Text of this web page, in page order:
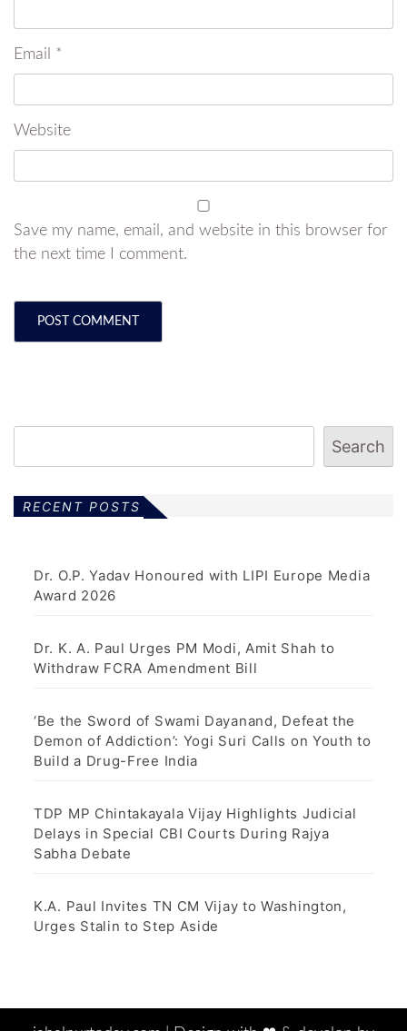
Email *
Website
Save my name, email, and website in this browser for
the next time I comment.
Search
RECENT POSTS
Dr. O.P. Yadav Honoured with LIPI Europe Media
Award 2026
Dr. K. A. Paul Urges PM Modi, Amit Shah to
Withdraw FCRA Amendment Bill
‘Be the Sword of Swami Dayanand, Defeat the
Demon of Addiction’: Yogi Suri Calls on Youth to
Build a Drug-Free India
TDP MP Chintakayala Vijay Highlights Judicial
Delays in Special CBI Courts During Rajya
Sabha Debate
K.A. Paul Invites TN CM Vijay to Washington,
Urges Stalin to Step Aside